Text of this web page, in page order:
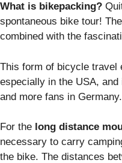
What is bikepacking?
spontaneous bike tour!
combined with the
This form of bicycle travel
especially in the USA,
and more fans in Germany.
For the long distance
necessary to carry
the bike. The distances